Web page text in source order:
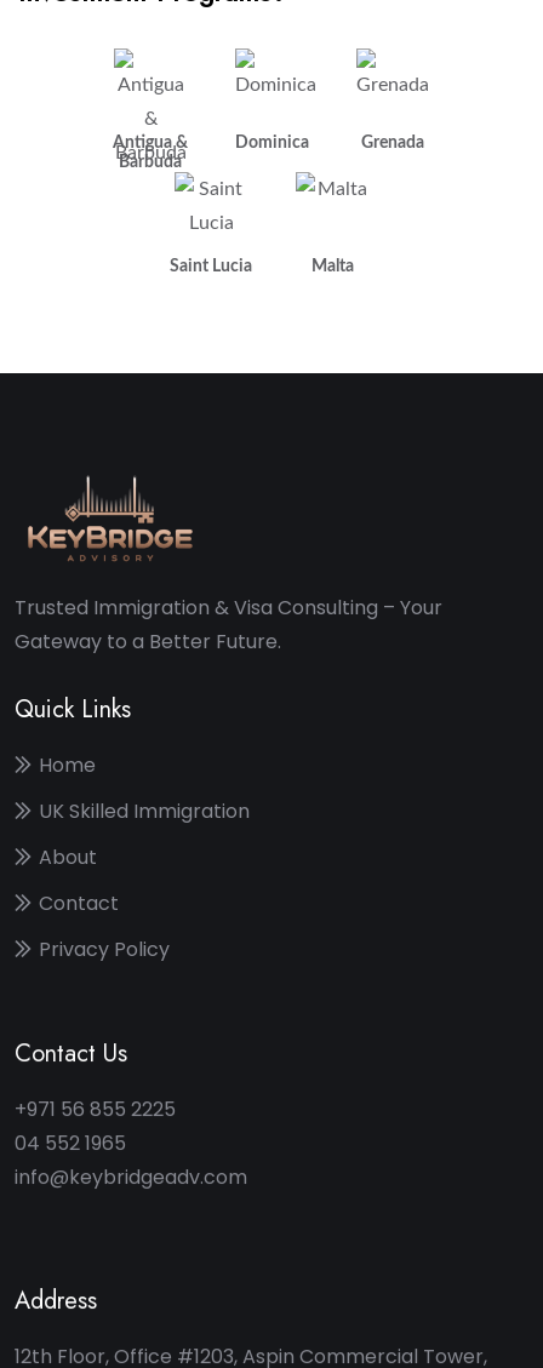
Antigua &
Barbuda
Dominica Grenada
Saint Lucia Malta
Trusted Immigration & Visa Consulting – Your
Gateway to a Better Future.
Quick Links
Home
UK Skilled Immigration
About
Contact
Privacy Policy
Contact Us
+971 56 855 2225
04 552 1965
info@keybridgeadv.com
Address
12th Floor, Office #1203, Aspin Commercial Tower,